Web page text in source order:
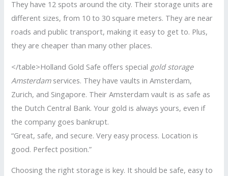
They have 12 spots around the city. Their storage units are
different sizes, from 10 to 30 square meters. They are near
roads and public transport, making it easy to get to. Plus,
they are cheaper than many other places.
</table>Holland Gold Safe offers special gold storage
Amsterdamservices. They have vaults in Amsterdam,
Zurich, and Singapore. Their Amsterdam vault is as safe as
the Dutch Central Bank. Your gold is always yours, even if
the company goes bankrupt.
“Great, safe, and secure. Very easy process. Location is
good. Perfect position.”
Choosing the right storage is key. It should be safe, easy to